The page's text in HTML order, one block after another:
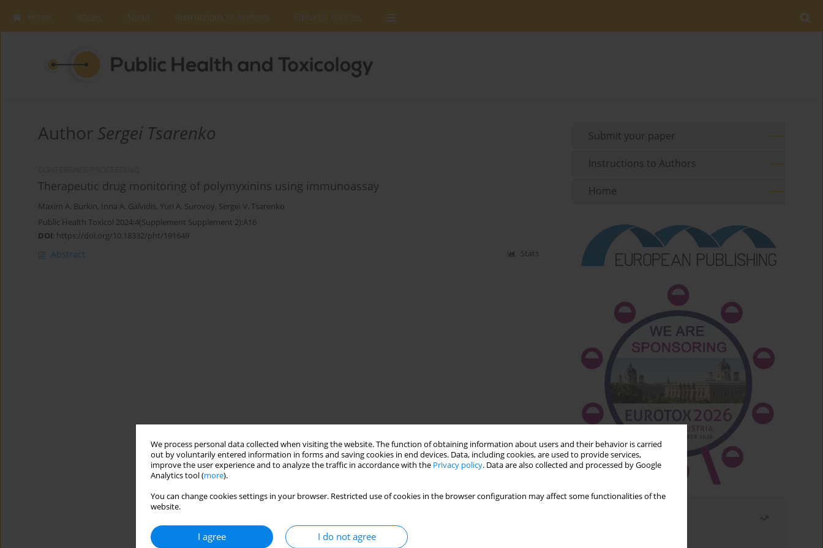
We process personal data collected when visiting the website. The function of obtaining information about users and their behavior is carried
out by voluntarily entered information in forms and saving cookies in end devices. Data, including cookies, are used to provide services,
improve the user experience and to analyze the traffic in accordance with the Privacy policy. Data are also collected and processed by Google
Analytics tool (more).
You can change cookies settings in your browser. Restricted use of cookies in the browser configuration may affect some functionalities of the
website.
I agree I do not agree
Home Issues About Instructions to Authors Editorial Policies
Author Sergei Tsarenko
Therapeutic drug monitoring of polymyxinins using immunoassay
Maxim A. Burkin, Inna A. Galvidis, Yuri A. Surovoy, Sergei V. Tsarenko
Public Health Toxicol 2024;4(Supplement Supplement 2):A16
DOI: https://doi.org/10.18332/pht/191649
Abstract Stats
Submit your paper
Instructions to Authors
Home